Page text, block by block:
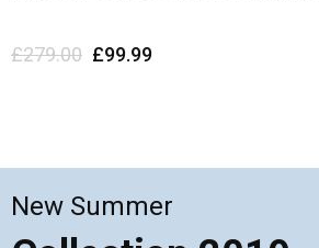
£279.00 £99.99
New Summer